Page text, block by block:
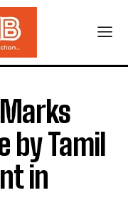
by Tamil
in